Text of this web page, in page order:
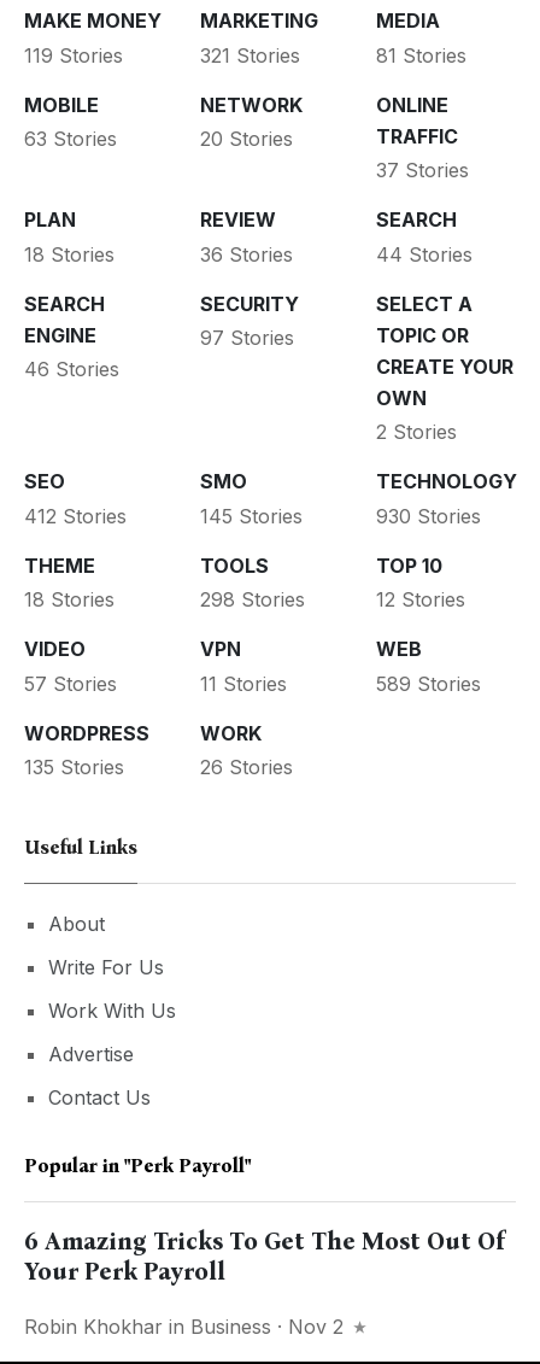
MAKE MONEY
119 Stories
MARKETING
321 Stories
MEDIA
81 Stories
MOBILE
63 Stories
NETWORK
20 Stories
ONLINE
TRAFFIC
37 Stories
PLAN
18 Stories
REVIEW
36 Stories
SEARCH
44 Stories
SEARCH
ENGINE
46 Stories
SECURITY
97 Stories
SELECT A
TOPIC OR
CREATE YOUR
OWN
2 Stories
SEO
412 Stories
SMO
145 Stories
TECHNOLOGY
930 Stories
THEME
18 Stories
TOOLS
298 Stories
TOP 10
12 Stories
VIDEO
57 Stories
VPN
11 Stories
WEB
589 Stories
WORDPRESS
135 Stories
WORK
26 Stories
Useful Links
About
Write For Us
Work With Us
Advertise
Contact Us
Popular in "perk Payroll"
6 Amazing Tricks To Get The Most Out Of
Your Perk Payroll
Robin Khokhar in Business · Nov 2